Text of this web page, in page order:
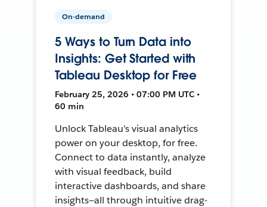
On-demand
5 Ways to Turn Data into
Insights: Get Started with
Tableau Desktop for Free
February 25, 2026 • 07:00 PM UTC •
60 min
Unlock Tableau's visual analytics
power on your desktop, for free.
Connect to data instantly, analyze
with visual feedback, build
interactive dashboards, and share
insights—all through intuitive drag-